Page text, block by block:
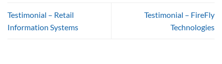
Testimonial – Retail
Information Systems
Testimonial – FireFly
Technologies